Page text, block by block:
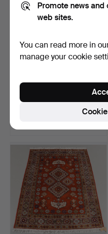
SALON CARPET Mashad,
Hammered 15 Jul 2026
Promote news and
web sites.
You can read more in
manage your cookie